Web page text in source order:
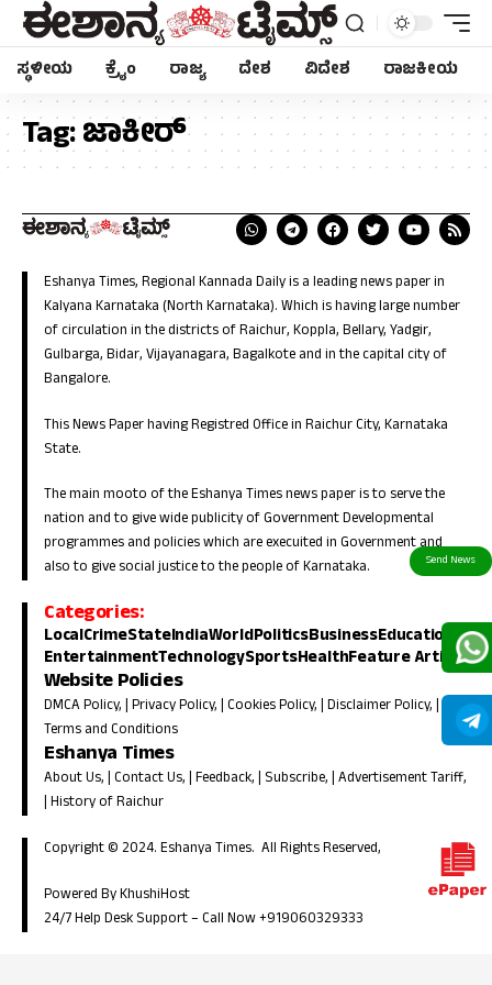
ಸ್ಥಳೀಯ ಕ್ರೈಂ ರಾಜ್ಯ ದೇಶ ವಿದೇಶ ರಾಜಕೀಯ
Tag:ಜಾಕೀರ್
Eshanya Times, Regional Kannada Daily is a leading news paper in
Kalyana Karnataka (North Karnataka). Which is having large number
of circulation in the districts of Raichur, Koppla, Bellary, Yadgir,
Gulbarga, Bidar, Vijayanagara, Bagalkote and in the capital city of
Bangalore.
This News Paper having Registred Office in Raichur City, Karnataka
State.
The main mooto of the Eshanya Times news paper is to serve the
nation and to give wide publicity of Government Developmental
programmes and policies which are execuited in Government and
also to give social justice to the people of Karnataka.
Categories:
LocalCrimeStateIndiaWorldPoliticsBusinessEducation
EntertainmentTechnologySportsHealthFeature Article
Website Policies
DMCA Policy, |Privacy Policy, |Cookies Policy, |Disclaimer Policy, |
Terms and Conditions
Eshanya Times
About Us, |Contact Us, |Feedback, | Subscribe, |Advertisement Tariff,
|History of Raichur
Copyright © 2024. Eshanya Times. All Rights Reserved,
Powered By KhushiHost
24/7 Help Desk Support –Call Now +919060329333